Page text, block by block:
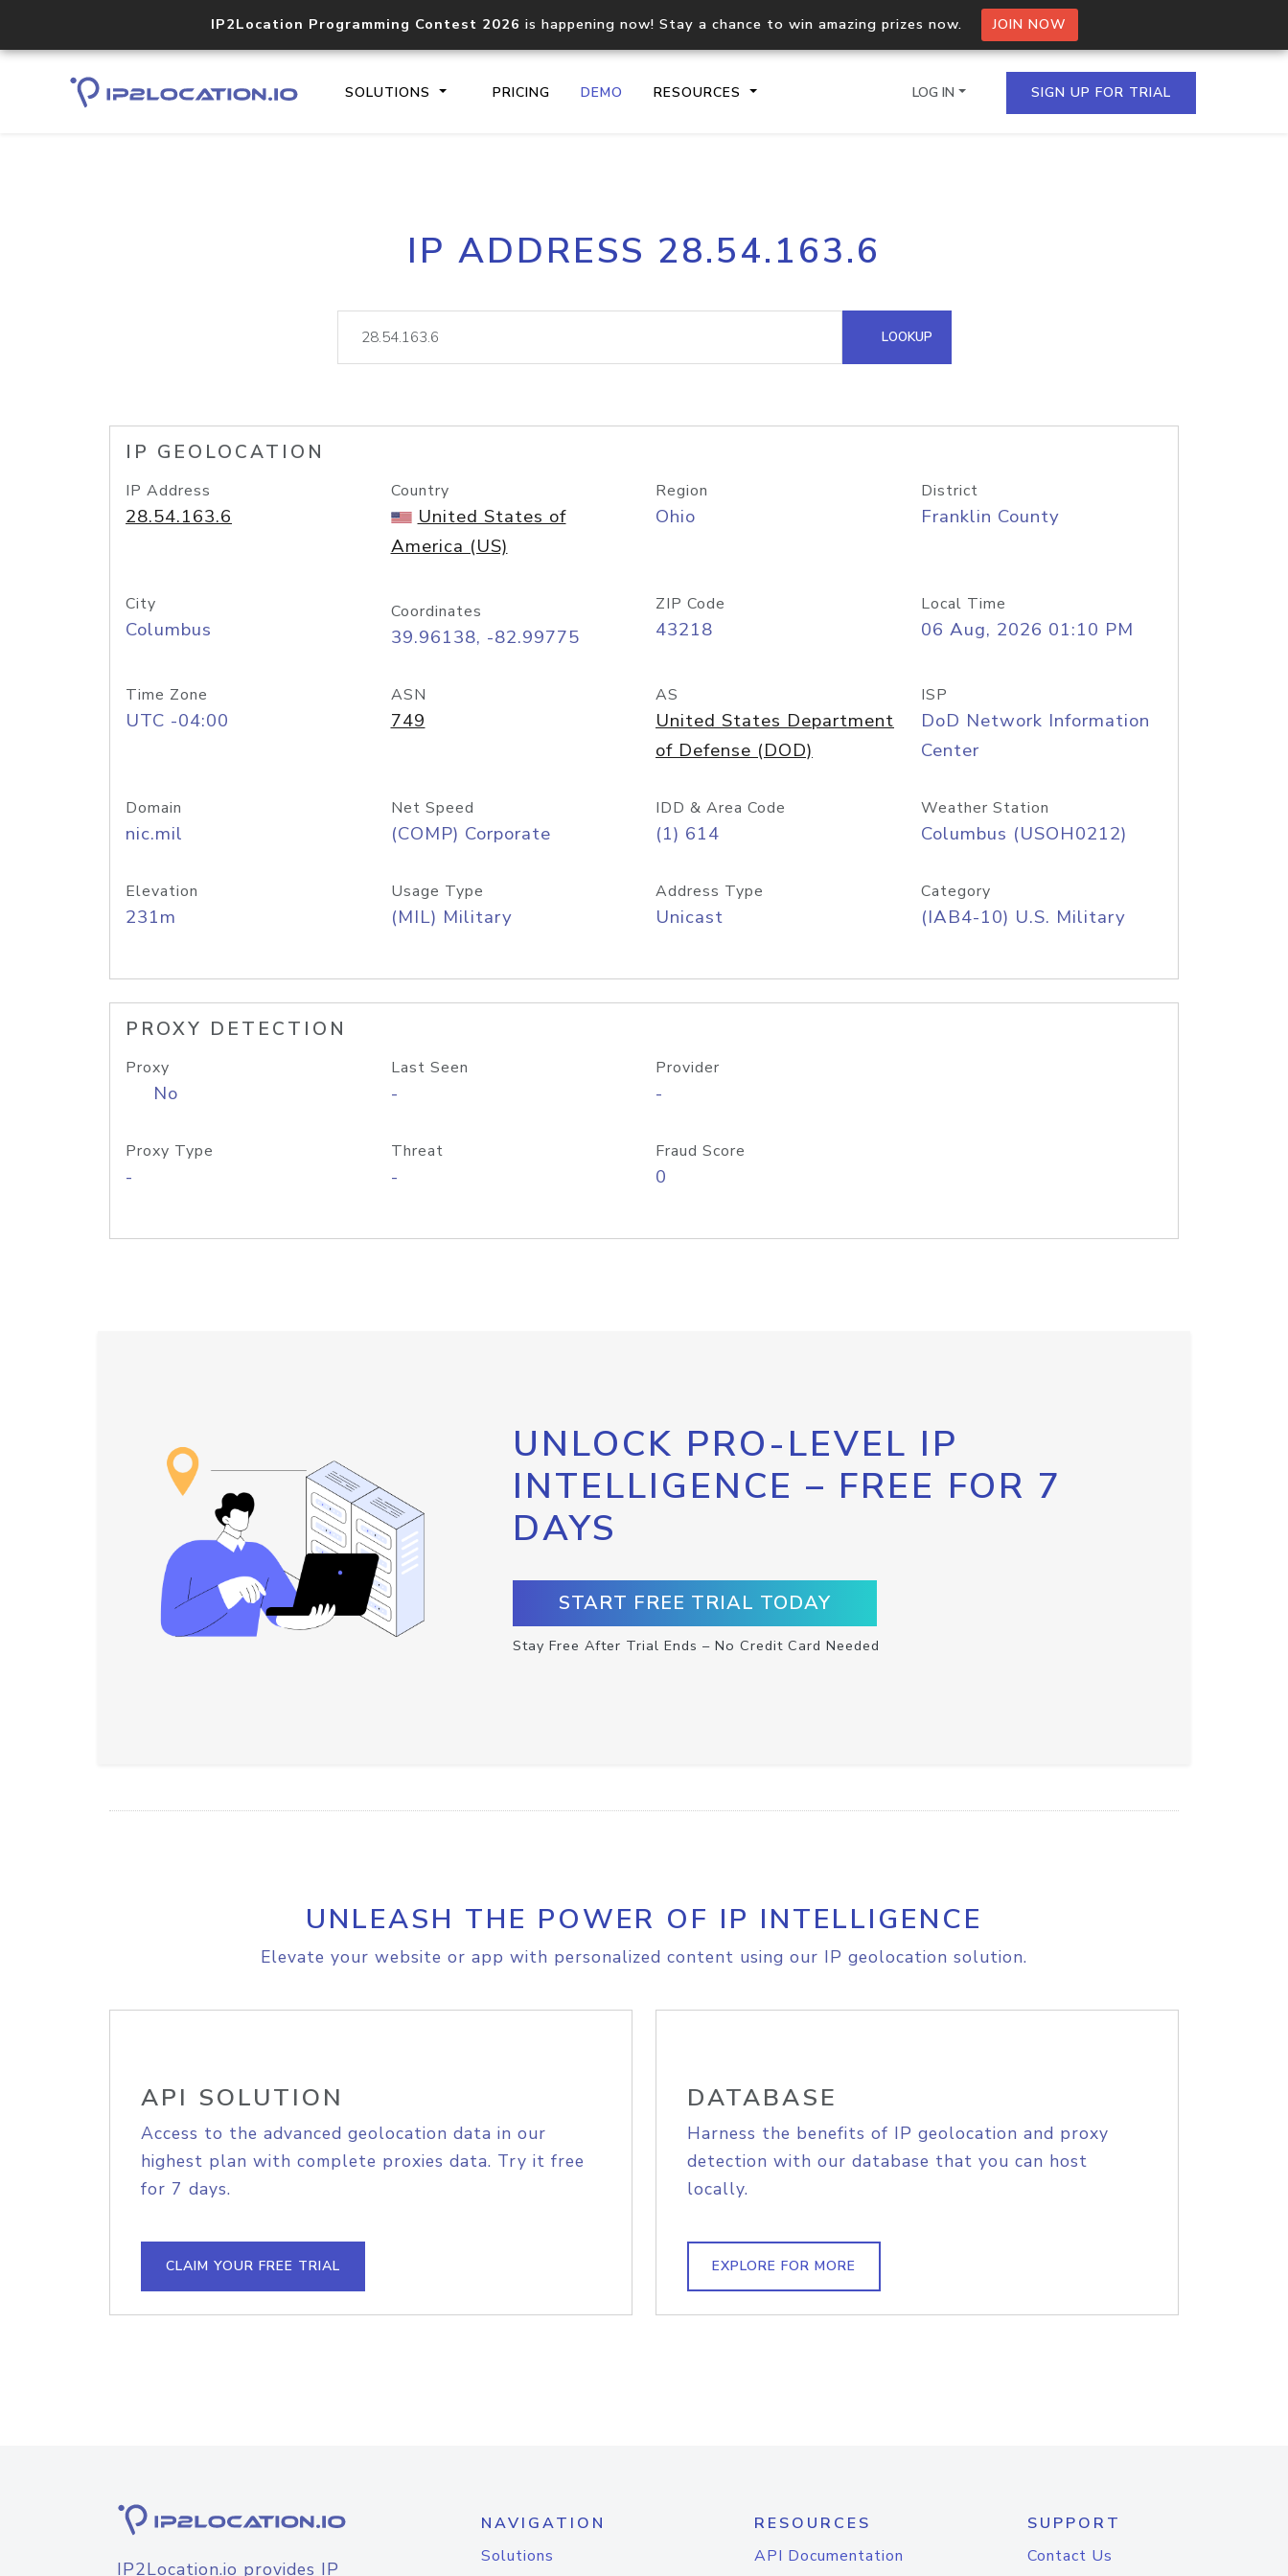
IP2Location Programming Contest 2026 is happening now! Stay a chance to win amazing prizes now. JOIN NOW
SOLUTIONS PRICING DEMO RESOURCES
Core IP geolocation API
documentation
Process multiple IPs in a single
request
lookup
Hosted Domain API
LOG IN SIGN UP FOR TRIAL
IP ADDRESS 28.54.163.6
LOOKUP
IP GEOLOCATION
IP Address
28.54.163.6
Country
United States of
America (US)
Region
Ohio
District
Franklin County
City
Columbus
Coordinates
39.96138, -82.99775
ZIP Code
43218
Local Time
06 Aug, 2026 01:10 PM
Time Zone
UTC -04:00
ASN
749
AS
United States Department
of Defense (DOD)
ISP
DoD Network Information
Center
Domain
nic.mil
Net Speed
(COMP) Corporate
IDD & Area Code
(1) 614
Weather Station
Columbus (USOH0212)
Elevation
231m
Usage Type
(MIL) Military
Address Type
Unicast
Category
(IAB4-10) U.S. Military
PROXY DETECTION
Proxy
No
Last Seen
-
Provider
-
Proxy Type
-
Threat
-
Fraud Score
0
UNLOCK PRO-LEVEL IP
INTELLIGENCE – FREE FOR 7
DAYS
START FREE TRIAL TODAY
Stay Free After Trial Ends – No Credit Card Needed
UNLEASH THE POWER OF IP INTELLIGENCE
Elevate your website or app with personalized content using our IP geolocation solution.
API SOLUTION
Access to the advanced geolocation data in our
highest plan with complete proxies data. Try it free
for 7 days.
CLAIM YOUR FREE TRIAL
DATABASE
Harness the benefits of IP geolocation and proxy
detection with our database that you can host
locally.
EXPLORE FOR MORE
IP2Location.io provides IP
NAVIGATION
Solutions
RESOURCES
API Documentation
SUPPORT
Contact Us